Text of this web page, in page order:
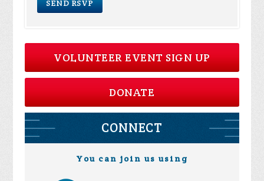
VOLUNTEER EVENT SIGN UP
DONATE
CONNECT
You can join us using